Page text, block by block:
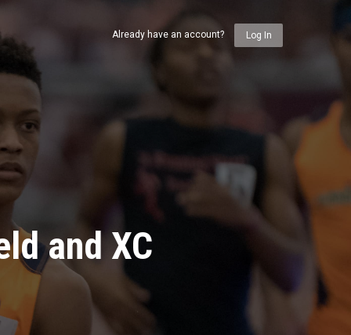
and XC
Already have an account? Log In